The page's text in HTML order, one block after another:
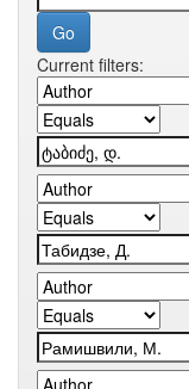
Current filters: